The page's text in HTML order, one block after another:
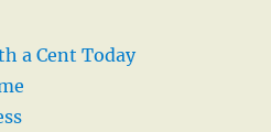
a Cent Today